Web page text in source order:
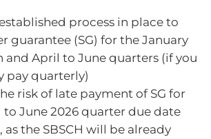
process in place to
guarantee (SG) for the January
and April to June quarters (if you
pay quarterly)
risk of late payment of SG for
June 2026 quarter due date
as the SBSCH will be already